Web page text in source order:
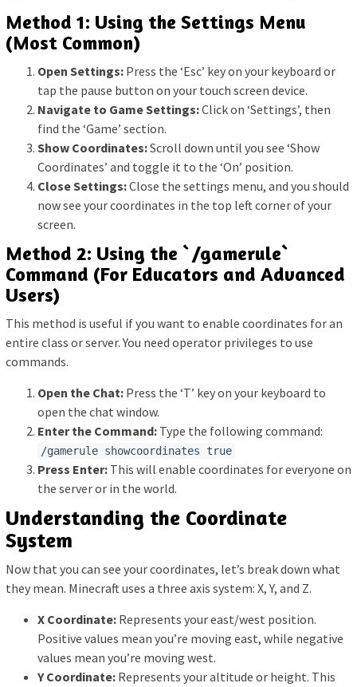
Method 1: Using the Settings Menu
(Most Common)
Open Settings: Press the ‘Esc’ key on your keyboard or
tap the pause button on your touch screen device.
Navigate to Game Settings:Click on ‘Settings’, then
find the ‘Game’ section.
Show Coordinates:Scroll down until you see ‘Show
Coordinates’ and toggle it to the ‘On’ position.
Close Settings:Close the settings menu, and you should
now see your coordinates in the top left corner of your
screen.
Method 2: Using the `/gamerule`
Command (For Educators and Advanced
Users)
This method is useful if you want to enable coordinates for an
entire class or server. You need operator privileges to use
commands.
Open the Chat: Press the ‘T’ key on your keyboard to
open the chat window.
Enter the Command: Type the following command:
/gamerule showcoordinates true
Press Enter: This will enable coordinates for everyone on
the server or in the world.
Understanding the Coordinate
System
Now that you can see your coordinates, let’s break down what
they mean. Minecraft uses a three axis system: X, Y, and Z.
X Coordinate: Represents your east/west position.
Positive values mean you’re moving east, while negative
values mean you’re moving west.
Y Coordinate: Represents your altitude or height. This